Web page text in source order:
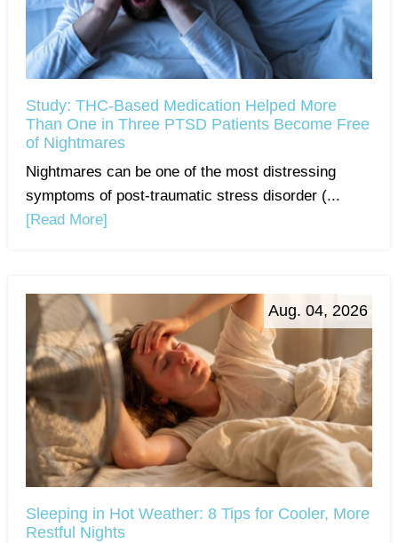
Study: THC-Based Medication Helped More
Than One in Three PTSD Patients Become Free
of Nightmares
Nightmares can be one of the most distressing
symptoms of post-traumatic stress disorder (...
[Read More]
Aug. 04, 2026
Sleeping in Hot Weather: 8 Tips for Cooler, More
Restful Nights